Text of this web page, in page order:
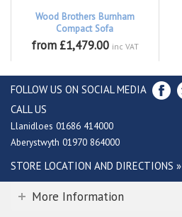
Wood Brothers Burnham
Compact Sofa
from £1,479.00 inc VAT
FOLLOW US ON SOCIAL MEDIA
CALL US
Llanidloes 01686 414000
Aberystwyth 01970 864000
STORE LOCATION AND DIRECTIONS »
More Information